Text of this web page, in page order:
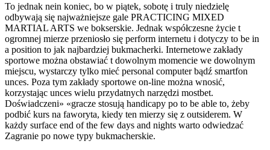
To jednak nein koniec, bo w piątek, sobotę i truly niedzielę
odbywają się najważniejsze gale PRACTICING MIXED
MARTIAL ARTS we bokserskie. Jednak współczesne życie t
ogromnej mierze przeniosło się perform internetu i dotyczy to be in
a position to jak najbardziej bukmacherki. Internetowe zakłady
sportowe można obstawiać t dowolnym momencie we dowolnym
miejscu, wystarczy tylko mieć personal computer bądź smartfon
unces. Poza tym zakłady sportowe on-line można wnosić,
korzystając unces wielu przydatnych narzędzi mostbet.
Doświadczeni» «gracze stosują handicapy po to be able to, żeby
podbić kurs na faworyta, kiedy ten mierzy się z outsiderem. W
każdy surface end of the few days and nights warto odwiedzać
Zagranie po nowe typy bukmacherskie.